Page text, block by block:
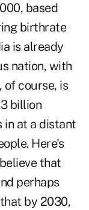
based
birthrate
is already
nation, with
of course, is
billion
in at a distant
Here's
that
perhaps
by 2030,